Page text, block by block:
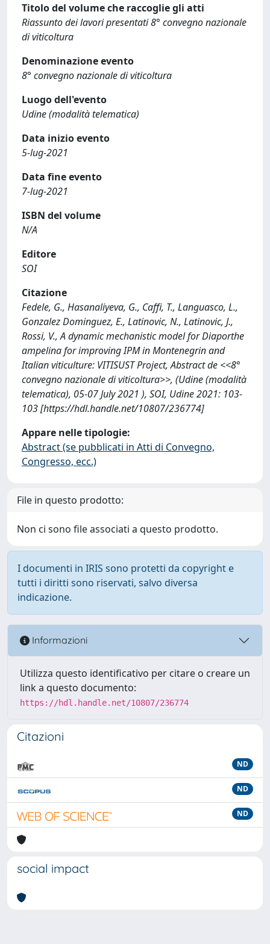
Titolo del volume che raccoglie gli atti
Riassunto dei lavori presentati 8° convegno nazionale
di viticoltura
Denominazione evento
8° convegno nazionale di viticoltura
Luogo dell'evento
Udine (modalità telematica)
Data inizio evento
5-lug-2021
Data fine evento
7-lug-2021
ISBN del volume
N/A
Editore
SOI
Citazione
Fedele, G., Hasanaliyeva, G., Caffi, T., Languasco, L.,
Gonzalez Dominguez, E., Latinovic, N., Latinovic, J.,
Rossi, V., A dynamic mechanistic model for Diaporthe
ampelina for improving IPM in Montenegrin and
Italian viticulture: VITISUST Project, Abstract de <<8°
convegno nazionale di viticoltura>>, (Udine (modalità
telematica), 05-07 July 2021 ), SOI, Udine 2021: 103-
103 [https://hdl.handle.net/10807/236774]
Appare nelle tipologie:
Abstract (se pubblicati in Atti di Convegno,
Congresso, ecc.)
File in questo prodotto:
Non ci sono file associati a questo prodotto.
I documenti in IRIS sono protetti da copyright e
tutti i diritti sono riservati, salvo diversa
indicazione.
Informazioni
Utilizza questo identificativo per citare o creare un
link a questo documento:
https://hdl.handle.net/10807/236774
Citazioni
ND
ND
ND
social impact